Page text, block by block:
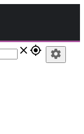
close gps_fixed settings